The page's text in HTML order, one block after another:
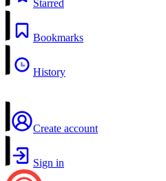
Starred
Bookmarks
History
Create account
Sign in